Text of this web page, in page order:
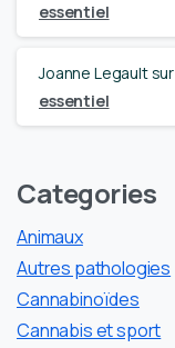
essentiel
Joanne Legaultsur
essentiel
Categories
Animaux
Autres pathologies
Cannabinoïdes
Cannabis et sport